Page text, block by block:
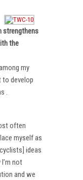
strengthens
the
my
develop
.
often
myself as
ideas
not
and we